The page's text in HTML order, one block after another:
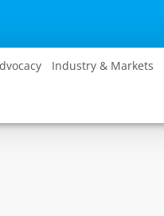
Industry & Markets